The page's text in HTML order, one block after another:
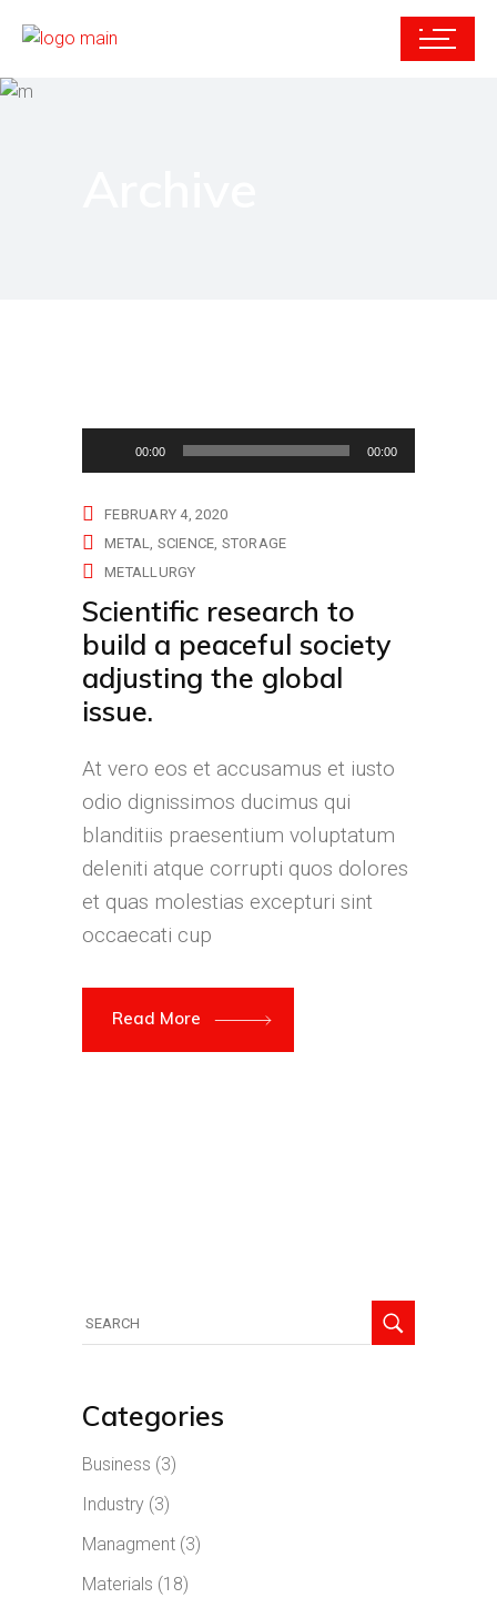
Player
00:00 00:00
FEBRUARY 4, 2020
METAL SCIENCE STORAGE
METALLURGY
Scientific research to
build a peaceful society
adjusting the global
issue.
At vero eos et accusamus et iusto
odio dignissimos ducimus qui
blanditiis praesentium voluptatum
deleniti atque corrupti quos dolores
et quas molestias excepturi sint
occaecati cup
Read More
for:
Categories
Business (3)
Industry (3)
Managment (3)
Materials (18)